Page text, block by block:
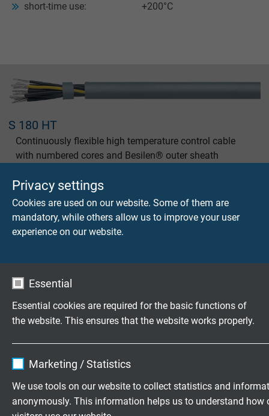
Privacy settings
Cookies are used on our website. Some of them are
mandatory, while others allow us to improve your user
experience on our website.
Essential
Essential cookies are required for the basic functions of
the website. This ensures that the website works properly.
Expire 1 year
Marketing / Statistics
We use tools on our website to collect statistics and
anonymously. This information helps us to understand how
short-time use: +200°C
S 180 HT
Continuously flexible high temperature control cable
with numbered cores and Besilen® outer sheath
S 180 C HT
Besilen® outer sheath